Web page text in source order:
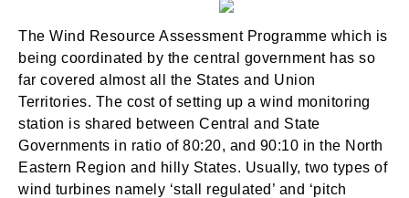
The Wind Resource Assessment Programme which is
being coordinated by the central government has so
far covered almost all the States and Union
Territories. The cost of setting up a wind monitoring
station is shared between Central and State
Governments in ratio of 80:20, and 90:10 in the North
Eastern Region and hilly States. Usually, two types of
wind turbines namely ‘stall regulated’ and ‘pitch